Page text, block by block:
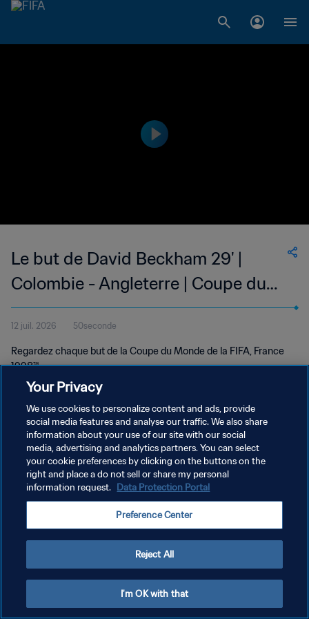
Le but de David Beckham 29' |
Colombie - Angleterre | Coupe du
Monde de la FIFA, France 1998™
12 juil. 2026 50seconde
Regardez chaque but de la Coupe du Monde de la FIFA, France
1998™.
POLITIQUE DE CONFIDENTIALITÉ
CONDITIONS D'UTILISATION
GÉRER VOS PRÉFÉRENCES SUR LES COOKIES
Your Privacy
We use cookies to personalize content and ads, provide
social media features and analyse our traffic. We also share
information about your use of our site with our social
media, advertising and analytics partners. You can select
your cookie preferences by clicking on the buttons on the
right and place a do not sell or share my personal
information request. Data Protection Portal
Preference Center
Reject All
I'm OK with that